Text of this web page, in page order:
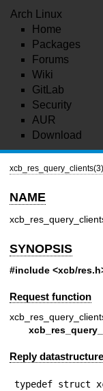
Arch Linux
Home
Packages
Forums
Wiki
GitLab
Security
AUR
Download
xcb_res_query_clients(3)
NAME
SYNOPSIS
#include <xcb/
Request function
Reply datastructure
typedef struct